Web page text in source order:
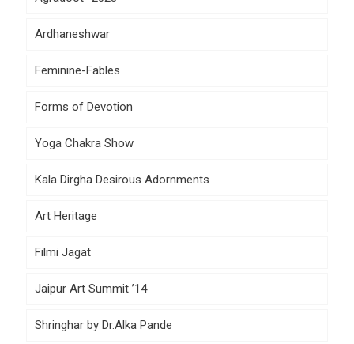
Ardhaneshwar
Feminine-Fables
Forms of Devotion
Yoga Chakra Show
Kala Dirgha Desirous Adornments
Art Heritage
Filmi Jagat
Jaipur Art Summit ’14
Shringhar by Dr.Alka Pande